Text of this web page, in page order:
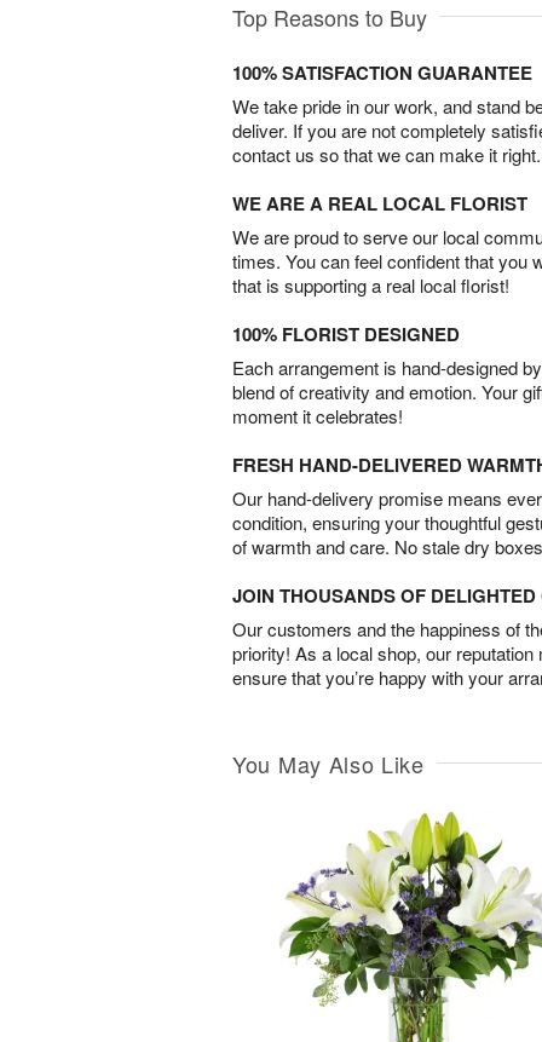
Top Reasons to Buy
100% SATISFACTION GUARANTEE
We take pride in our work, and stand
deliver. If you are not completely
contact us so that we can make it right.
WE ARE A REAL LOCAL FLORIST
We are proud to serve our local
times. You can feel confident that you
that is supporting a real local florist!
100% FLORIST DESIGNED
Each arrangement is hand-designed
blend of creativity and emotion. Your
moment it celebrates!
FRESH HAND-DELIVERED
Our hand-delivery promise means
condition, ensuring your thoughtful
of warmth and care. No stale dry
JOIN THOUSANDS OF
Our customers and the happiness of
priority! As a local shop, our
ensure that you’re happy with your
You May Also Like